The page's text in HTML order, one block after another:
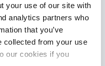
your use of our site with
analytics partners who
that you’ve
collected from your use
our cookies if you